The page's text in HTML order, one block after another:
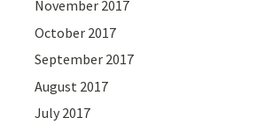
November 2017
October 2017
September 2017
August 2017
July 2017